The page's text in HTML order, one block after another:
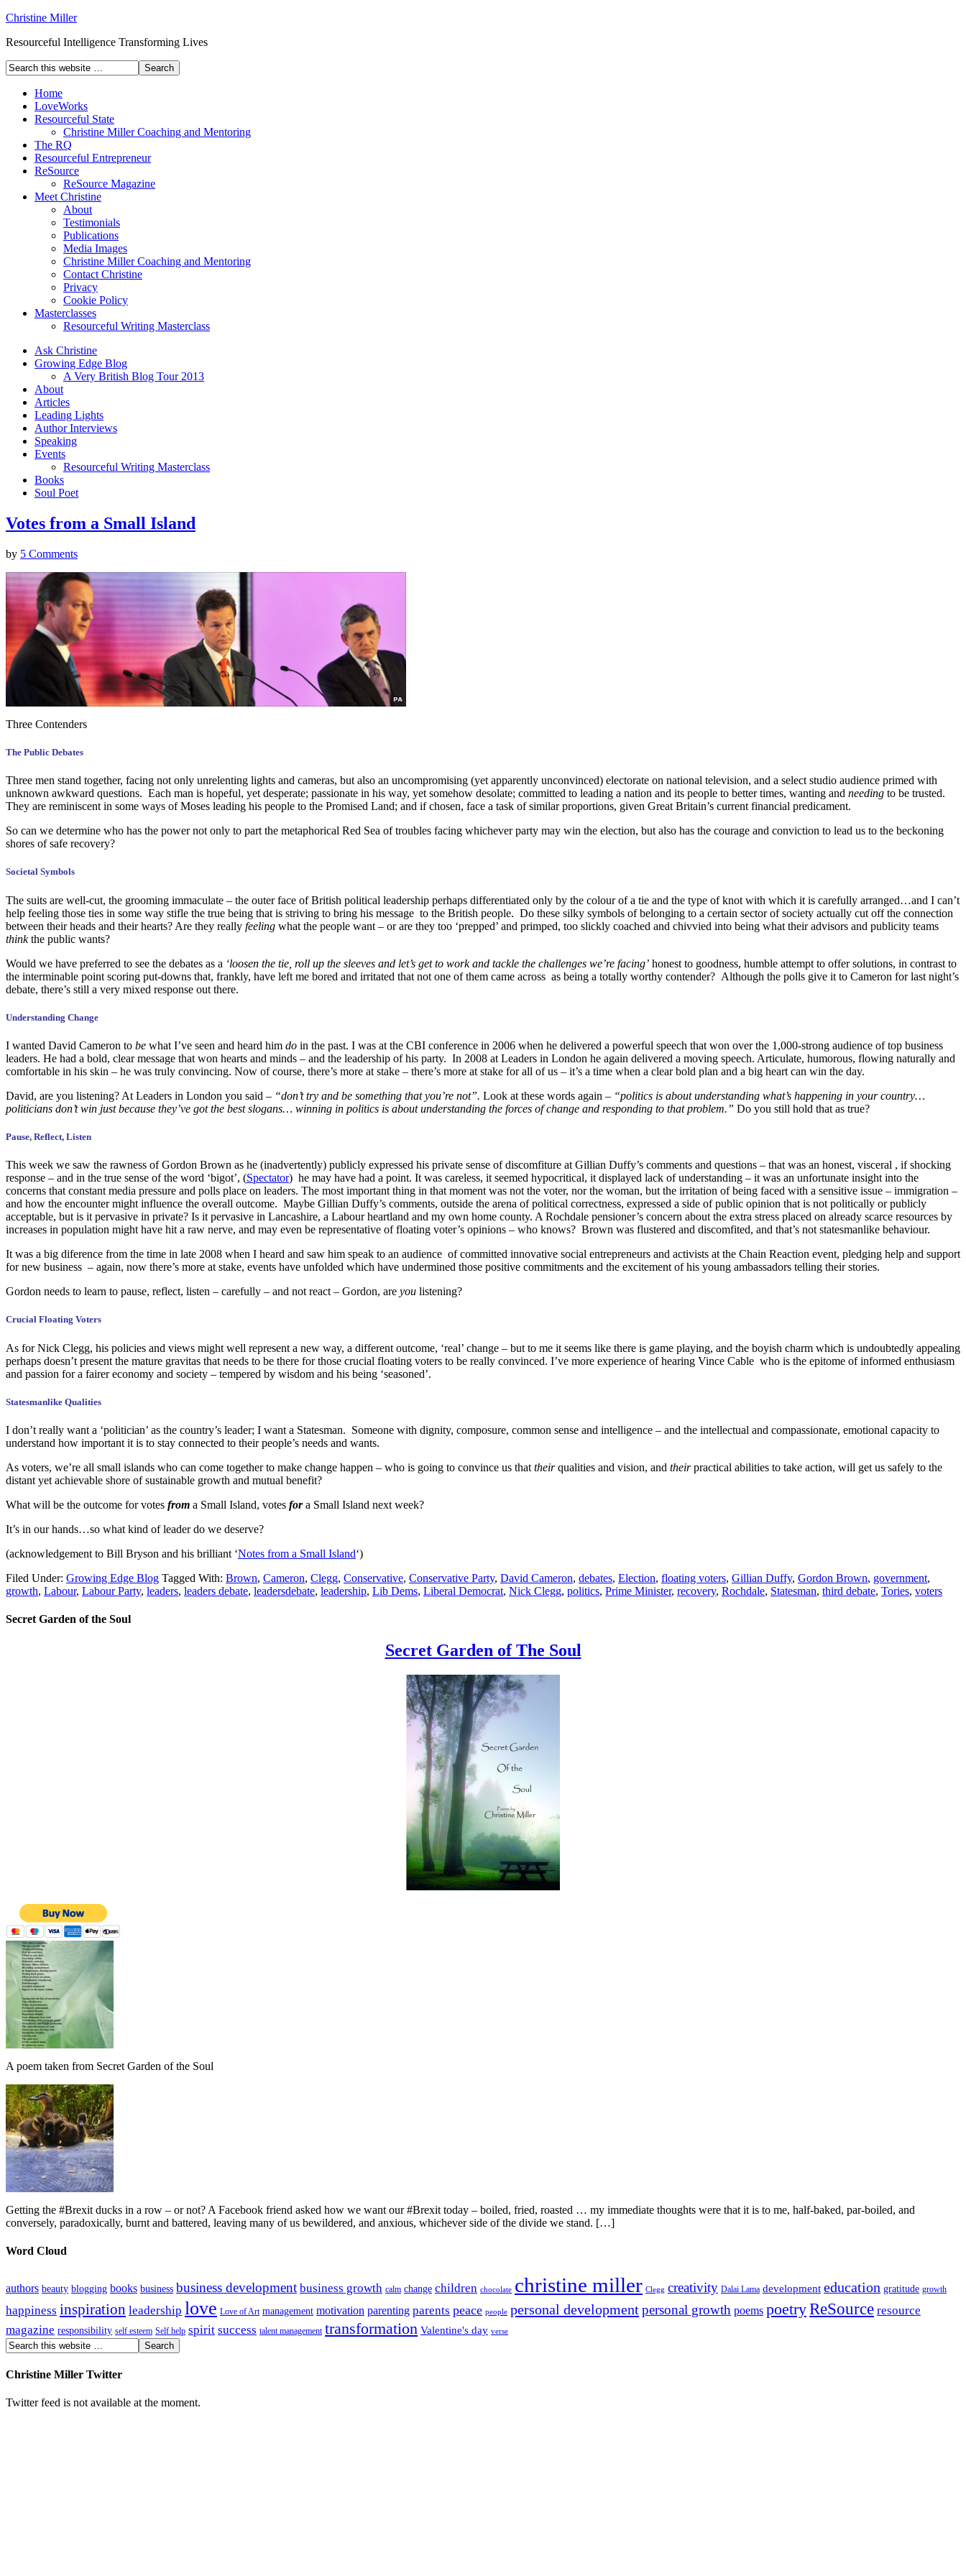
Christine Miller
Resourceful Intelligence Transforming Lives
Home
LoveWorks
Resourceful State
Christine Miller Coaching and Mentoring
The RQ
Resourceful Entrepreneur
ReSource
ReSource Magazine
Meet Christine
About
Testimonials
Publications
Media Images
Christine Miller Coaching and Mentoring
Contact Christine
Privacy
Cookie Policy
Masterclasses
Resourceful Writing Masterclass
Ask Christine
Growing Edge Blog
A Very British Blog Tour 2013
About
Articles
Leading Lights
Author Interviews
Speaking
Events
Resourceful Writing Masterclass
Books
Soul Poet
Votes from a Small Island
by 5 Comments
Three Contenders
The Public Debates
Three men stand together, facing not only unrelenting lights and cameras, but also an uncompromising (yet apparently unconvinced) electorate on national television, and a select studio audience primed with
unknown awkward questions. Each man is hopeful, yet desperate; passionate in his way, yet somehow desolate; committed to leading a nation and its people to better times, wanting and needing to be trusted.
They are reminiscent in some ways of Moses leading his people to the Promised Land; and if chosen, face a task of similar proportions, given Great Britain’s current financial predicament.
So can we determine who has the power not only to part the metaphorical Red Sea of troubles facing whichever party may win the election, but also has the courage and conviction to lead us to the beckoning
shores of safe recovery?
Societal Symbols
The suits are well-cut, the grooming immaculate – the outer face of British political leadership perhaps differentiated only by the colour of a tie and the type of knot with which it is carefully arranged…and I can’t
help feeling those ties in some way stifle the true being that is striving to bring his message to the British people. Do these silky symbols of belonging to a certain sector of society actually cut off the connection
between their heads and their hearts? Are they really feeling what the people want – or are they too ‘prepped’ and primped, too slickly coached and chivvied into being what their advisors and publicity teams
thinkthe public wants?
Would we have preferred to see the debates as a ‘loosen the tie, roll up the sleeves and let’s get to work and tackle the challenges we’re facing’ honest to goodness, humble attempt to offer solutions, in contrast to
the interminable point scoring put-downs that, frankly, have left me bored and irritated that not one of them came across as being a totally worthy contender? Although the polls give it to Cameron for last night’s
debate, there’s still a very mixed response out there.
Understanding Change
I wanted David Cameron to be what I’ve seen and heard him do in the past. I was at the CBI conference in 2006 when he delivered a powerful speech that won over the 1,000-strong audience of top business
leaders. He had a bold, clear message that won hearts and minds – and the leadership of his party. In 2008 at Leaders in London he again delivered a moving speech. Articulate, humorous, flowing naturally and
comfortable in his skin – he was truly convincing. Now of course, there’s more at stake – there’s more at stake for all of us – it’s a time when a clear bold plan and a big heart can win the day.
David, are you listening? At Leaders in London you said – “don’t try and be something that you’re not”. Look at these words again – “politics is about understanding what’s happening in your country…
politicians don’t win just because they’ve got the best slogans… winning in politics is about understanding the forces of change and responding to that problem.” Do you still hold that as true?
Pause, Reflect, Listen
This week we saw the rawness of Gordon Brown as he (inadvertently) publicly expressed his private sense of discomfiture at Gillian Duffy’s comments and questions – that was an honest, visceral , if shocking
response – and in the true sense of the word ‘bigot’, (Spectator) he may have had a point. It was careless, it seemed hypocritical, it displayed lack of understanding – it was an unfortunate insight into the
concerns that constant media pressure and polls place on leaders. The most important thing in that moment was not the voter, nor the woman, but the irritation of being faced with a sensitive issue – immigration –
and how the encounter might influence the overall outcome. Maybe Gillian Duffy’s comments, outside the arena of political correctness, expressed a side of public opinion that is not politically or publicly
acceptable, but is it pervasive in private? Is it pervasive in Lancashire, a Labour heartland and my own home county. A Rochdale pensioner’s concern about the extra stress placed on already scarce resources by
increases in population might have hit a raw nerve, and may even be representative of floating voter’s opinions – who knows? Brown was flustered and discomfited, and that’s not statesmanlike behaviour.
It was a big diference from the time in late 2008 when I heard and saw him speak to an audience of committed innovative social entrepreneurs and activists at the Chain Reaction event, pledging help and support
for new business – again, now there’s more at stake, events have unfolded which have undermined those positive commitments and the excitement of his young ambassadors telling their stories.
Gordon needs to learn to pause, reflect, listen – carefully – and not react – Gordon, are you listening?
Crucial Floating Voters
As for Nick Clegg, his policies and views might well represent a new way, a different outcome, ‘real’ change – but to me it seems like there is game playing, and the boyish charm which is undoubtedly appealing
perhaps doesn’t present the mature gravitas that needs to be there for those crucial floating voters to be really convinced. I’ve more experience of hearing Vince Cable who is the epitome of informed enthusiasm
and passion for a fairer economy and society – tempered by wisdom and his being ‘seasoned’.
Statesmanlike Qualities
I don’t really want a ‘politician’ as the country’s leader; I want a Statesman. Someone with dignity, composure, common sense and intelligence – and the intellectual and compassionate, emotional capacity to
understand how important it is to stay connected to their people’s needs and wants.
As voters, we’re all small islands who can come together to make change happen – who is going to convince us that theirqualities and vision, and theirpractical abilities to take action, will get us safely to the
distant yet achievable shore of sustainable growth and mutual benefit?
What will be the outcome for votes from a Small Island, votes fora Small Island next week?
It’s in our hands…so what kind of leader do we deserve?
(acknowledgement to Bill Bryson and his brilliant ‘Notes from a Small Island‘)
Filed Under: Growing Edge Blog Tagged With: Brown, Cameron, Clegg, Conservative, Conservative Party, David Cameron, debates, Election, floating voters, Gillian Duffy, Gordon Brown, government,
growth, Labour, Labour Party, leaders, leaders debate, leadersdebate, leadership, Lib Dems, Liberal Democrat, Nick Clegg, politics, Prime Minister, recovery, Rochdale, Statesman, third debate, Tories, voters
Secret Garden of the Soul
Secret Garden of The Soul
A poem taken from Secret Garden of the Soul
Getting the #Brexit ducks in a row – or not? A Facebook friend asked how we want our #Brexit today – boiled, fried, roasted … my immediate thoughts were that it is to me, half-baked, par-boiled, and
conversely, paradoxically, burnt and battered, leaving many of us bewildered, and anxious, whichever side of the divide we stand. […]
Word Cloud
authors beauty blogging books business business development business growth calm change children chocolate christine miller Clegg creativity Dalai Lama development education gratitude growth
happiness inspiration leadership love Love of Art management motivation parenting parents peace people personal developmentpersonal growth poems poetryReSource resource
magazine responsibility self esteem Self help spirit success talent management transformation Valentine's day verse
Christine Miller Twitter
Twitter feed is not available at the moment.